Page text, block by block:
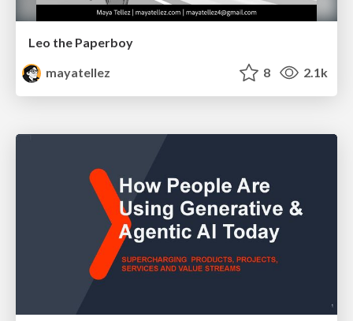
Leo the Paperboy
mayatellez
8 2.1k